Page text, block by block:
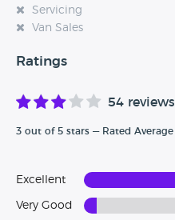
Servicing
Van Sales
Ratings
54 reviews
3 out of 5 stars — Rated Average
Excellent
Very Good